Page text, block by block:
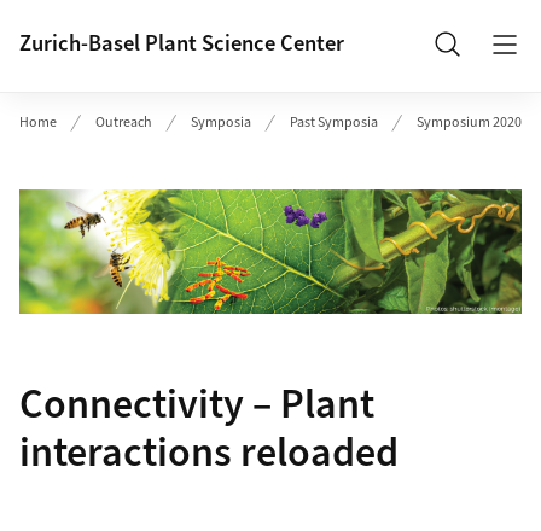
Zurich-Basel Plant Science Center Search
Home Outreach Symposia Past Symposia Symposium 2020
Connectivity – Plant
interactions reloaded